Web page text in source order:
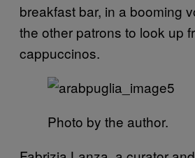
breakfast bar, in a booming
the other patrons to look up
cappuccinos.
Photo by the author.